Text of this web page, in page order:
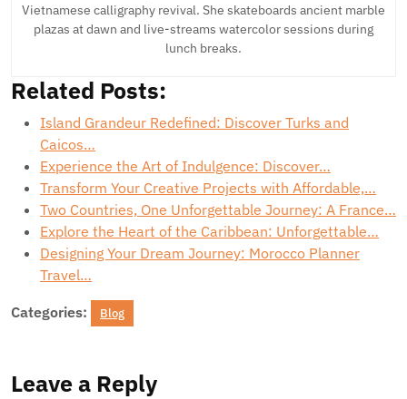
Vietnamese calligraphy revival. She skateboards ancient marble
plazas at dawn and live-streams watercolor sessions during
lunch breaks.
Related Posts:
Island Grandeur Redefined: Discover Turks and
Caicos…
Experience the Art of Indulgence: Discover…
Transform Your Creative Projects with Affordable,…
Two Countries, One Unforgettable Journey: A France…
Explore the Heart of the Caribbean: Unforgettable…
Designing Your Dream Journey: Morocco Planner
Travel…
Categories: Blog
Leave a Reply